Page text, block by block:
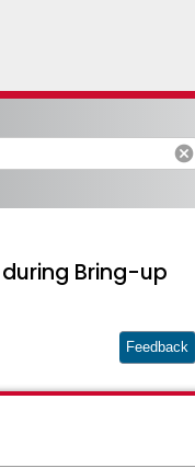
cancel
during Bring-up
Feedback